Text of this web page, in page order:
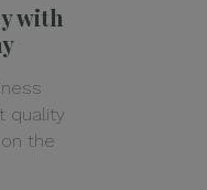
with
quality
the